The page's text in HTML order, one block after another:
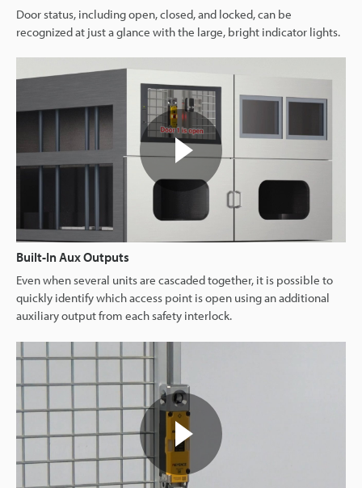
Door status, including open, closed, and locked, can be
recognized at just a glance with the large, bright indicator lights.
Built-In Aux Outputs
Even when several units are cascaded together, it is possible to
quickly identify which access point is open using an additional
auxiliary output from each safety interlock.